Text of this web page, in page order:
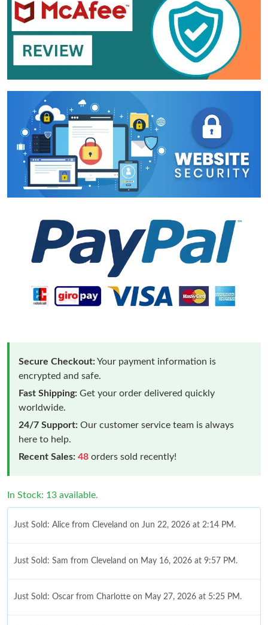
Secure Checkout:Your payment information is
encrypted and safe.
Fast Shipping: Get your order delivered quickly
worldwide.
24/7 Support: Our customer service team is always
here to help.
Recent Sales: 48 orders sold recently!
In Stock: 13 available.
Just Sold: Alice from Cleveland on Jun 22, 2026 at 2:14 PM.
Just Sold: Sam from Cleveland on May 16, 2026 at 9:57 PM.
Just Sold: Oscar from Charlotte on May 27, 2026 at 5:25 PM.